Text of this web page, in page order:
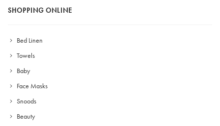
SHOPPING ONLINE
Bed Linen
Towels
Baby
Face Masks
Snoods
Beauty